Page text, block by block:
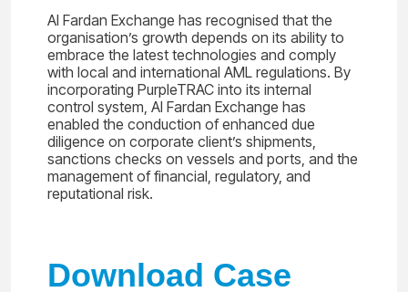
Al Fardan Exchange has recognised that the
organisation’s growth depends on its ability to
embrace the latest technologies and comply
with local and international AML regulations. By
incorporating PurpleTRAC into its internal
control system, Al Fardan Exchange has
enabled the conduction of enhanced due
diligence on corporate client’s shipments,
sanctions checks on vessels and ports, and the
management of financial, regulatory, and
reputational risk.